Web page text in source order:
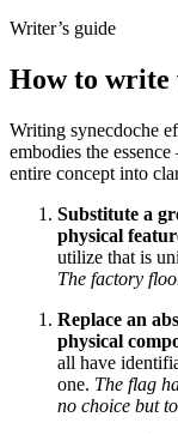
Writer’s guide
How to write
Writing synecdoche
embodies the
entire concept into
Substitute a
physical
utilize that is
The factory
Replace an
physical
all have
one. The flag
no choice but